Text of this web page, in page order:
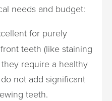
needs and budget:
for purely
teeth (like staining
require a healthy
not add significant
teeth.